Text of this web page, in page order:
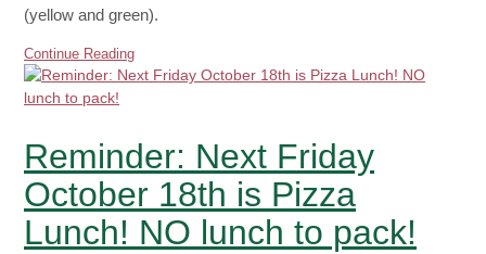
(yellow and green).
Continue Reading
Reminder: Next Friday
October 18th is Pizza
Lunch! NO lunch to pack!